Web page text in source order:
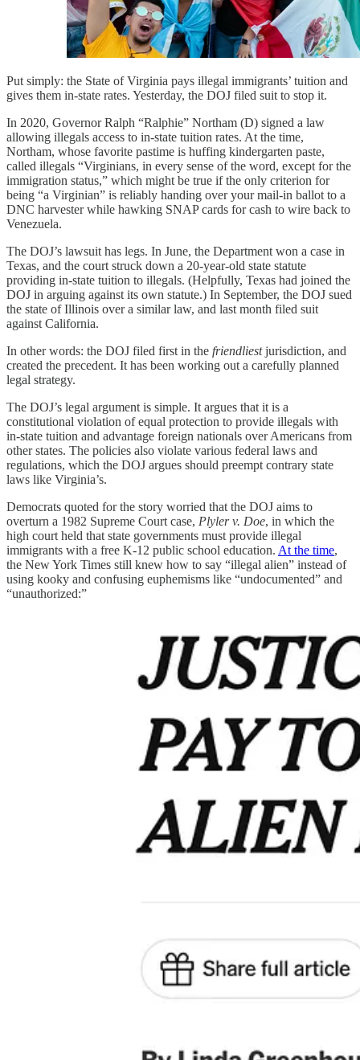
Put simply: the State of Virginia pays illegal immigrants’ tuition and
gives them in-state rates. Yesterday, the DOJ filed suit to stop it.
In 2020, Governor Ralph “Ralphie” Northam (D) signed a law
allowing illegals access to in-state tuition rates. At the time,
Northam, whose favorite pastime is huffing kindergarten paste,
called illegals “Virginians, in every sense of the word, except for the
immigration status,” which might be true if the only criterion for
being “a Virginian” is reliably handing over your mail-in ballot to a
DNC harvester while hawking SNAP cards for cash to wire back to
Venezuela.
The DOJ’s lawsuit has legs. In June, the Department won a case in
Texas, and the court struck down a 20-year-old state statute
providing in-state tuition to illegals. (Helpfully, Texas had joined the
DOJ in arguing against its own statute.) In September, the DOJ sued
the state of Illinois over a similar law, and last month filed suit
against California.
In other words: the DOJ filed first in the friendliestjurisdiction, and
created the precedent. It has been working out a carefully planned
legal strategy.
The DOJ’s legal argument is simple. It argues that it is a
constitutional violation of equal protection to provide illegals with
in-state tuition and advantage foreign nationals over Americans from
other states. The policies also violate various federal laws and
regulations, which the DOJ argues should preempt contrary state
laws like Virginia’s.
Democrats quoted for the story worried that the DOJ aims to
overturn a 1982 Supreme Court case, Plyler v. Doe, in which the
high court held that state governments must provide illegal
immigrants with a free K-12 public school education. At the time,
the New York Times still knew how to say “illegal alien” instead of
using kooky and confusing euphemisms like “undocumented” and
“unauthorized:”